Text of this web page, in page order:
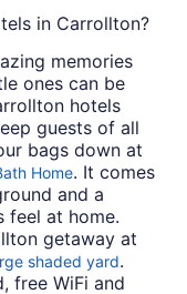
in Carrollton?
memories
ones can be
hotels
guests of all
bags down at
Home. It comes
and a
feel at home.
getaway at
shaded yard.
free WiFi and